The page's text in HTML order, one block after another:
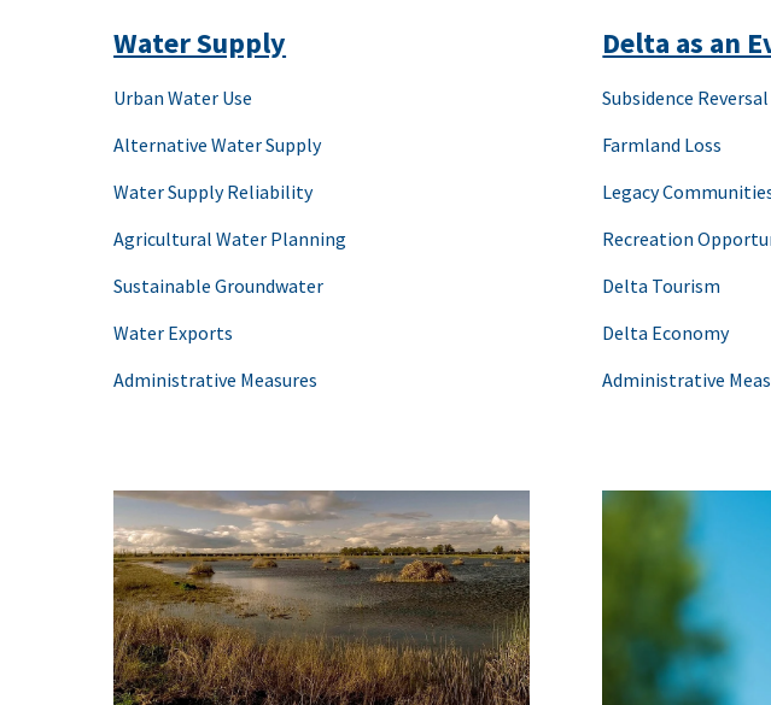
Water Supply
Urban Water Use
Alternative Water Supply
Water Supply Reliability
Agricultural Water Planning
Sustainable Groundwater
Water Exports
Administrative Measures
Delta as an
Subsidence
Farmland Loss
Legacy
Recreation
Delta Tourism
Delta Economy
Administrative